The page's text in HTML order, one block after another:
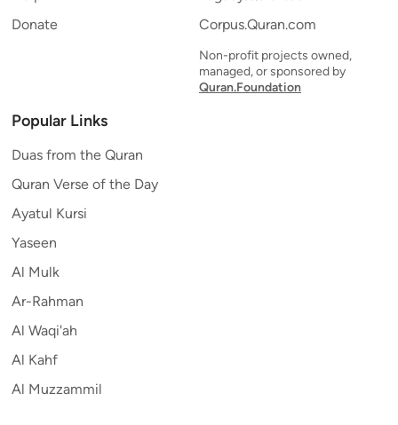
Donate
Corpus.Quran.com
Non-profit projects owned,
managed, or sponsored by
Quran.Foundation
Popular Links
Duas from the Quran
Quran Verse of the Day
Ayatul Kursi
Yaseen
Al Mulk
Ar-Rahman
Al Waqi'ah
Al Kahf
Al Muzzammil